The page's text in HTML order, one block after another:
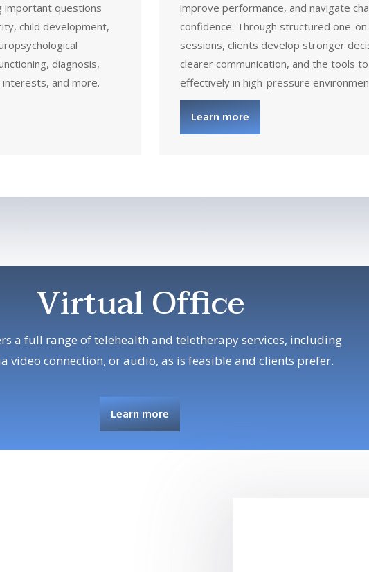
important questions
child development,
diagnosis,
and more.
improve performance, and navigate
confidence. Through structured one-
sessions, clients develop stronger
clearer communication, and the tools
effectively in high-pressure
Learn more
Virtual Office
a full range of telehealth and teletherapy services, including
video connection, or audio, as is feasible and clients prefer.
Learn more